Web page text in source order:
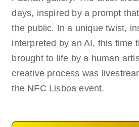
days, inspired by a prompt
the public. In a unique twist,
interpreted by an AI, this time
brought to life by a human
creative process was
the NFC Lisboa event.